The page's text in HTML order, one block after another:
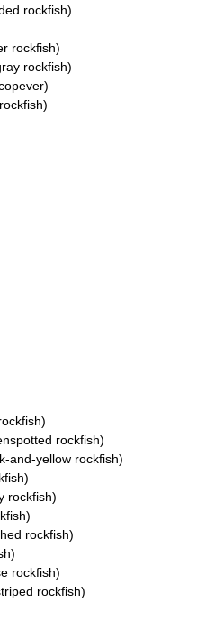
rockfish)
rockfish)
rockfish)
rockfish)
and-yellow rockfish)
rockfish)
rockfish)
rockfish)
rockfish)